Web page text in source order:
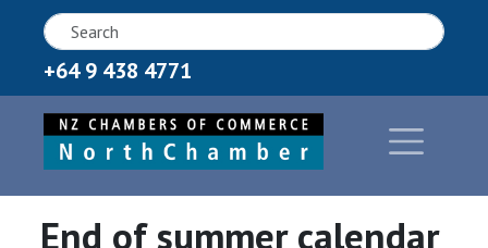
+64 9 438 4771
End of summer calendar